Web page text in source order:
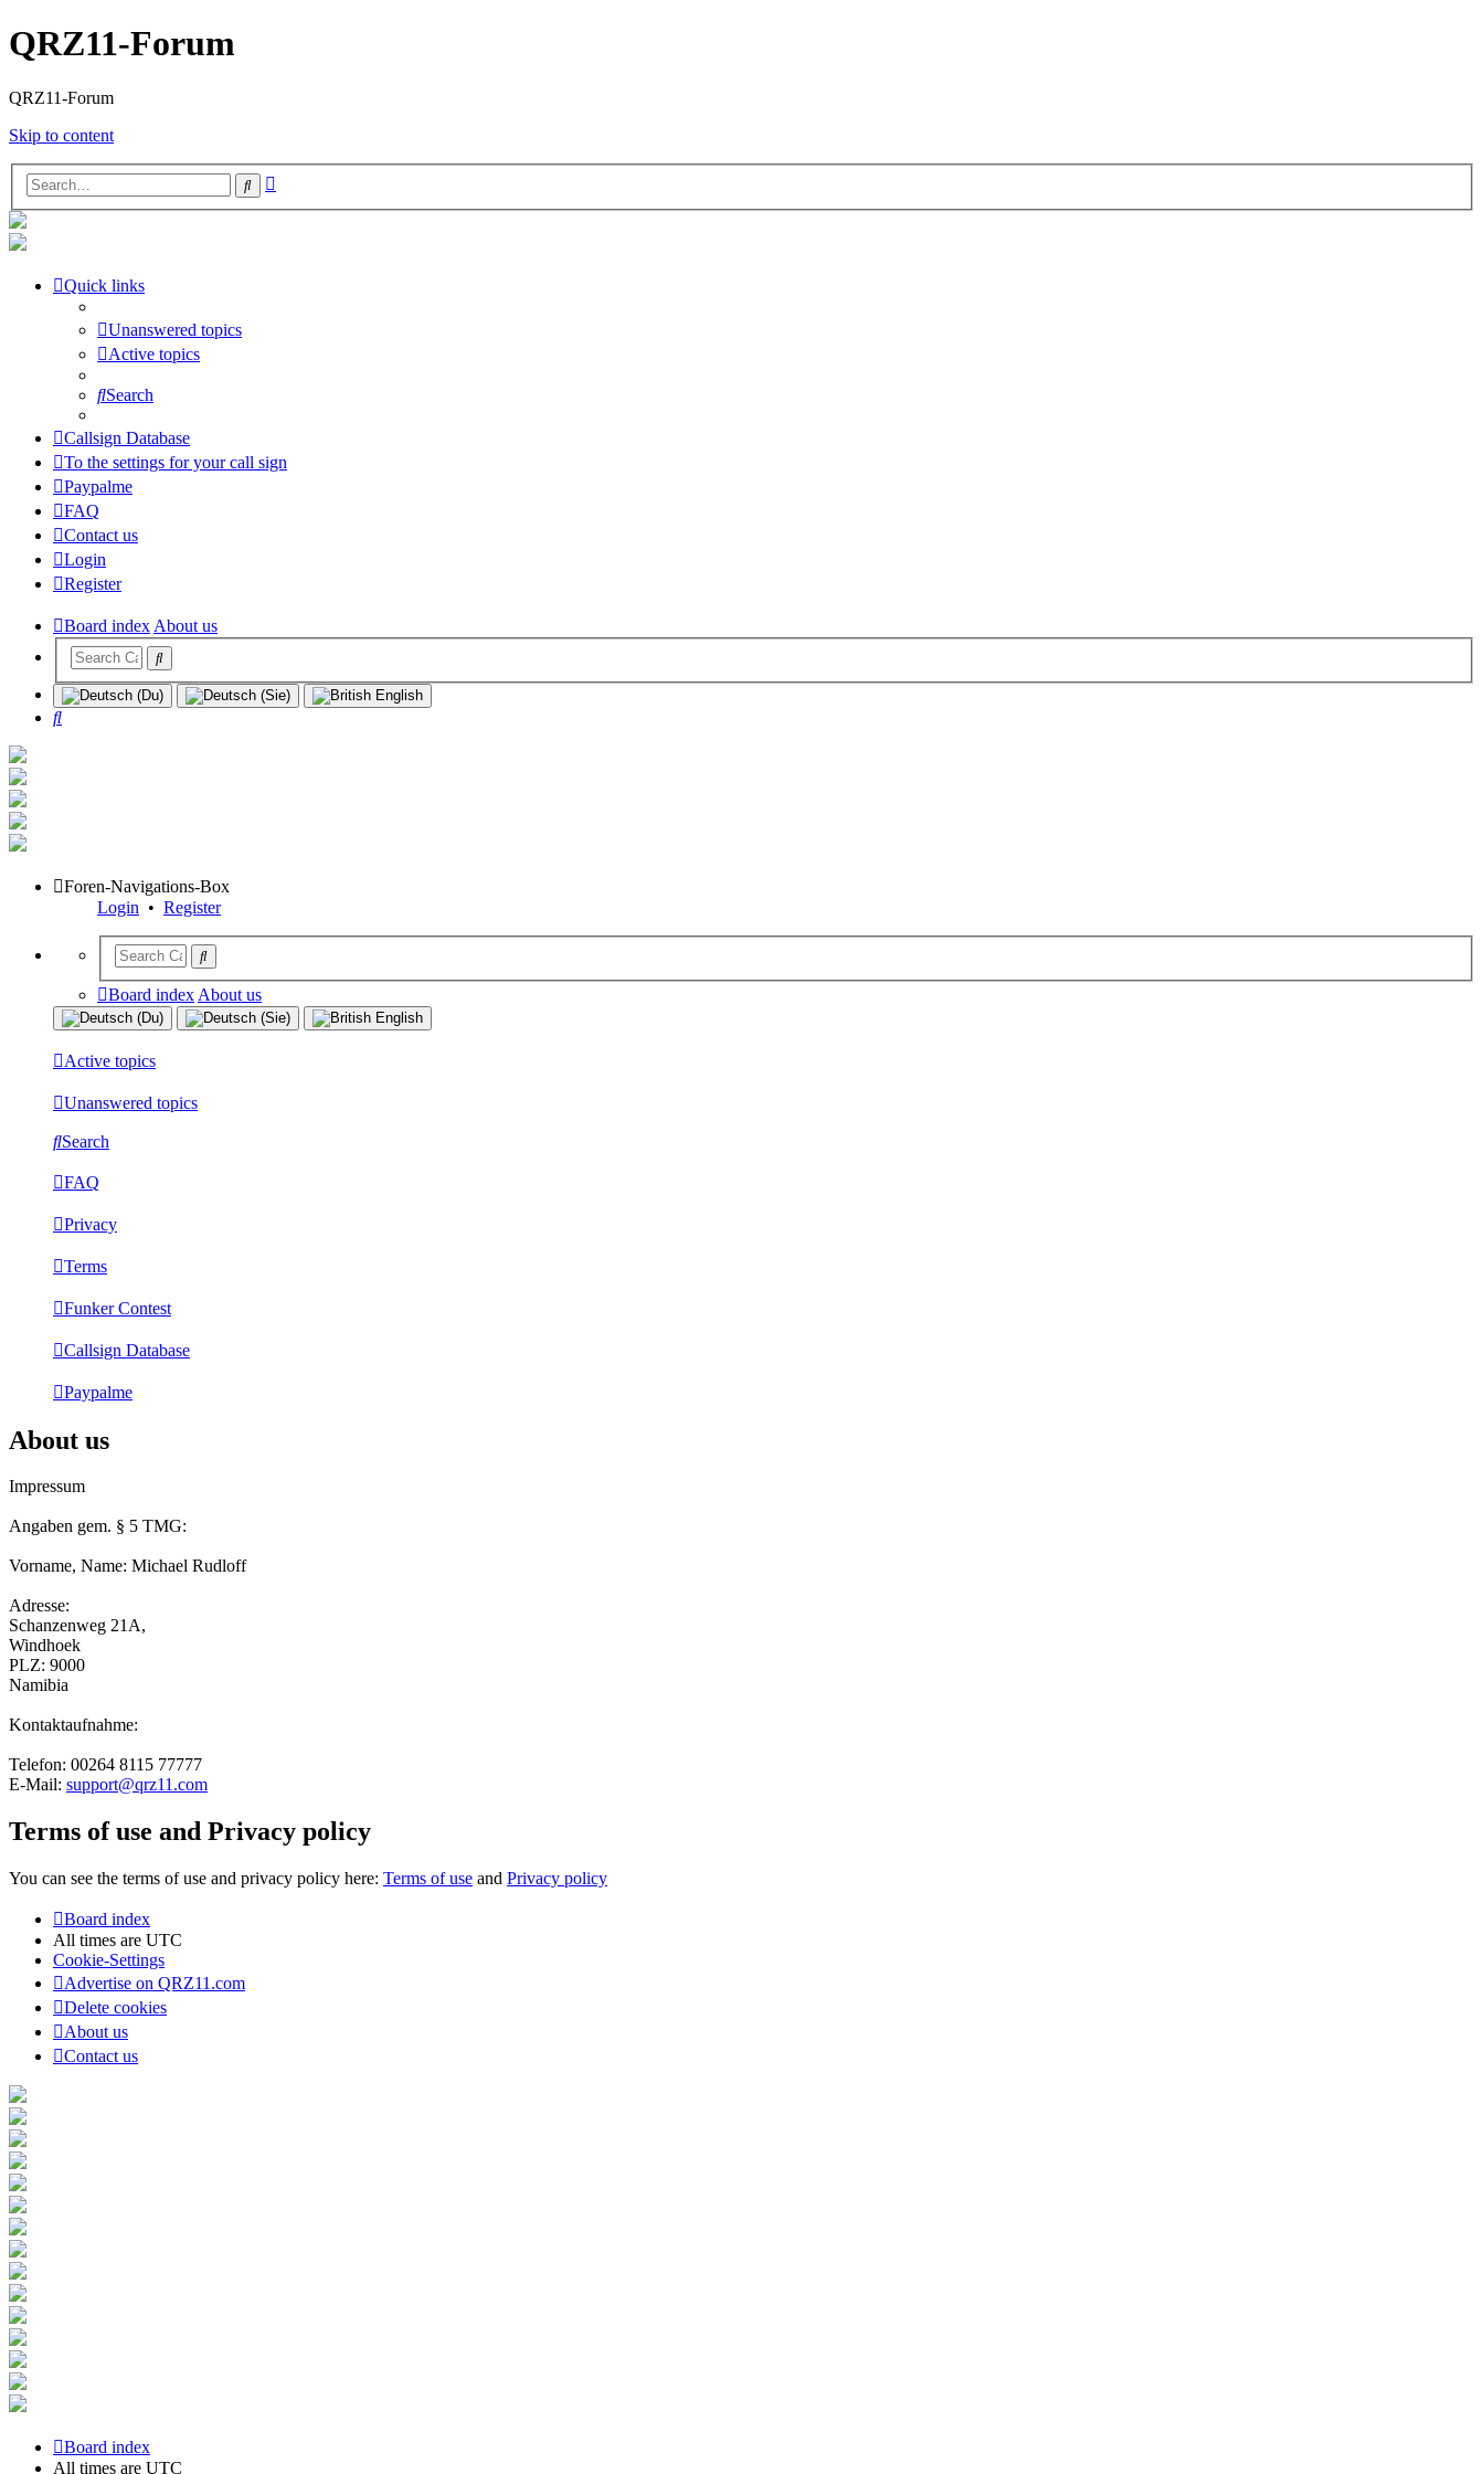
QRZ11-Forum
QRZ11-Forum
Skip to content
Search
Quick links
Unanswered topics
Active topics
Search
Callsign Database
To the settings for your call sign
Paypalme
FAQ
Contact us
Login
Register
Board indexAbout us
Search
Foren-Navigations-Box
Login • Register
Board index About us
Active topics
Unanswered topics
Search
FAQ
Privacy
Terms
Funker Contest
Callsign Database
Paypalme
About us
Impressum
Angaben gem. § 5 TMG:
Vorname, Name: Michael Rudloff
Adresse:
Schanzenweg 21A,
Windhoek
PLZ: 9000
Namibia
Kontaktaufnahme:
Telefon: 00264 8115 77777
E-Mail: support@qrz11.com
Terms of use and Privacy policy
You can see the terms of use and privacy policy here: Terms of use and Privacy policy
Board index
All times are UTC
Cookie-Settings
Advertise on QRZ11.com
Delete cookies
About us
Contact us
Board index
All times are UTC